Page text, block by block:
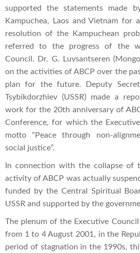
supported the statements made
Kampuchea, Laos and Vietnam for
resolution of the Kampuchean
referred to the progress of the
Council. Dr. G. Luvsantseren
on the activities of ABCP over the
plan for the future. Deputy
Tsybikdorzhiev (USSR) made a
work for the 20th anniversary of
Conference, for which the
motto “Peace through non-
social justice”.
In connection with the collapse of
activity of ABCP was actually
funded by the Central Spiritual
USSR and supported by the
The plenum of the Executive
from 1 to 4 August 2001, in the
period of stagnation in the 1990s,